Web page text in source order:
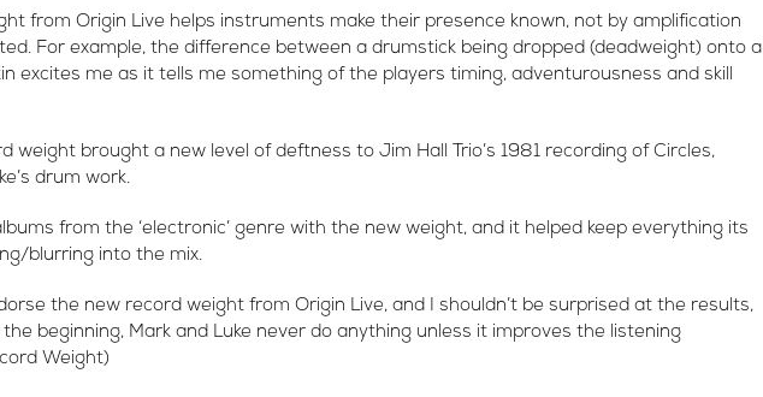
from Origin Live helps instruments make their presence known, not by amplification
For example, the difference between a drumstick being dropped (deadweight) onto a
excites me as it tells me something of the players timing, adventurousness and skill
weight brought a new level of deftness to Jim Hall Trio’s 1981 recording of Circles,
drum work.
from the ‘electronic’ genre with the new weight, and it helped keep everything its
blurring into the mix.
the new record weight from Origin Live, and I shouldn’t be surprised at the results,
beginning, Mark and Luke never do anything unless it improves the listening
Weight)